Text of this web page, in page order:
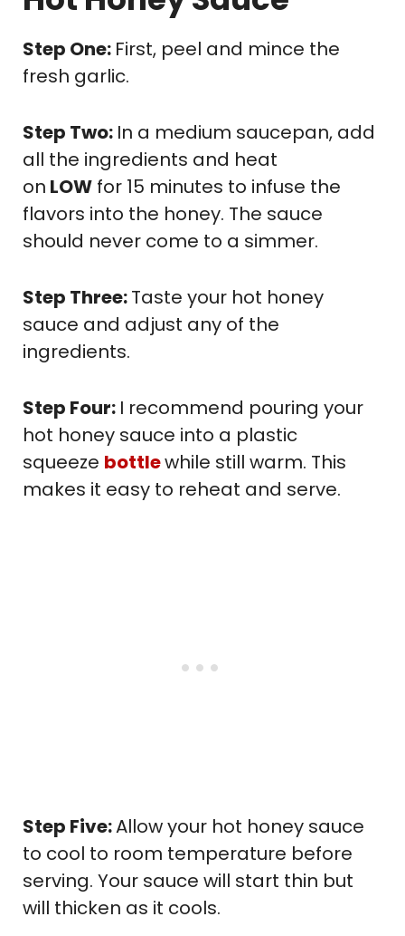
Step One: First, peel and mince the
fresh garlic.
Step Two: In a medium saucepan, add
all the ingredients and heat
on LOW for 15 minutes to infuse the
flavors into the honey. The sauce
should never come to a simmer.
Step Three:Taste your hot honey
sauce and adjust any of the
ingredients.
Step Four: I recommend pouring your
hot honey sauce into a plastic
squeeze bottlewhile still warm. This
makes it easy to reheat and serve.
Step Five:Allow your hot honey sauce
to cool to room temperature before
serving. Your sauce will start thin but
will thicken as it cools.